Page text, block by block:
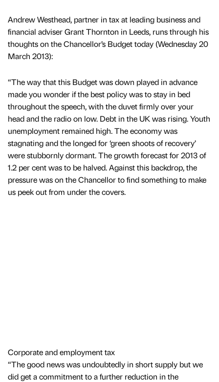
Andrew Westhead, partner in tax at leading business and
financial adviser Grant Thornton in Leeds, runs through his
thoughts on the Chancellor’s Budget today (Wednesday 20
March 2013):
“The way that this Budget was down played in advance
made you wonder if the best policy was to stay in bed
throughout the speech, with the duvet firmly over your
head and the radio on low. Debt in the UK was rising. Youth
unemployment remained high. The economy was
stagnating and the longed for ‘green shoots of recovery’
were stubbornly dormant. The growth forecast for 2013 of
1.2 per cent was to be halved. Against this backdrop, the
pressure was on the Chancellor to find something to make
us peek out from under the covers.
Corporate and employment tax
“The good news was undoubtedly in short supply but we
did get a commitment to a further reduction in the